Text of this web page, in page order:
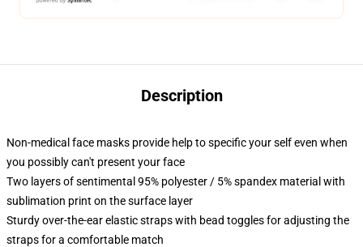
Description
Non-medical face masks provide help to specific your self even when
you possibly can't present your face
Two layers of sentimental 95% polyester / 5% spandex material with
sublimation print on the surface layer
Sturdy over-the-ear elastic straps with bead toggles for adjusting the
straps for a comfortable match